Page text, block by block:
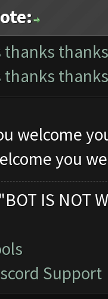
thanks
welcome
you
IS NOT
Support